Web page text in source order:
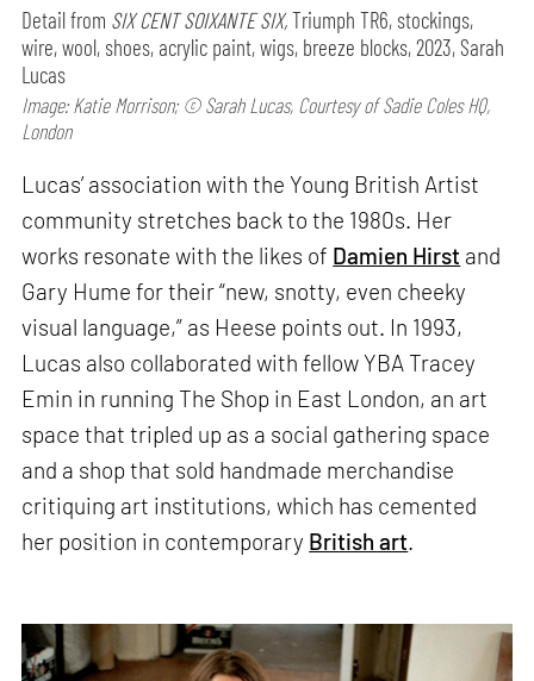
Detail from SIX CENT SOIXANTE SIX,Triumph TR6, stockings,
wire, wool, shoes, acrylic paint, wigs, breeze blocks, 2023, Sarah
Lucas
Image: Katie Morrison; © Sarah Lucas, Courtesy of Sadie Coles HQ,
London
Lucas’ association with the Young British Artist
community stretches back to the 1980s. Her
works resonate with the likes of Damien Hirst and
Gary Hume for their “new, snotty, even cheeky
visual language,” as Heese points out. In 1993,
Lucas also collaborated with fellow YBA Tracey
Emin in running The Shop in East London, an art
space that tripled up as a social gathering space
and a shop that sold handmade merchandise
critiquing art institutions, which has cemented
her position in contemporary British art.